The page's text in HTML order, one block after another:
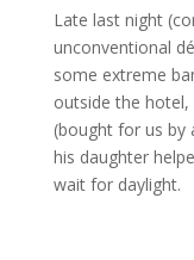
Late last night
unconventional
some extreme
outside the
(bought for us by
his daughter
wait for daylight.